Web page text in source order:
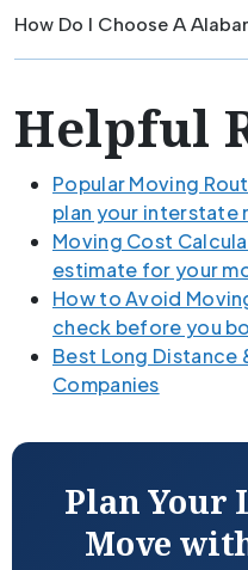
How Do I Choose A
Helpful
Popular Moving
plan your interstate
Moving Cost
estimate for your
How to Avoid
check before you
Best Long Distance
Companies
Plan Your
Move